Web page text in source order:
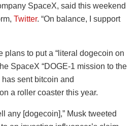
SpaceX, said this weekend
Twitter. “On balance, I support
plans to put a “literal dogecoin on
SpaceX “DOGE-1 mission to the
has sent bitcoin and
a roller coaster this year.
any [dogecoin],” Musk tweeted